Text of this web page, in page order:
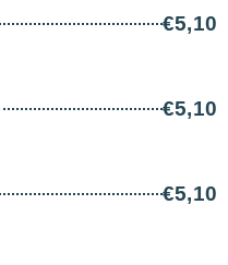
€5,10
€5,10
€5,10